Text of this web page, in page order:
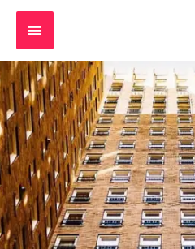
Skip
content
MAIN
MENU